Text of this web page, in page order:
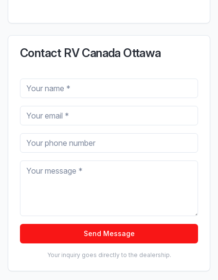
Contact RV Canada Ottawa
Send Message
Your inquiry goes directly to the dealership.